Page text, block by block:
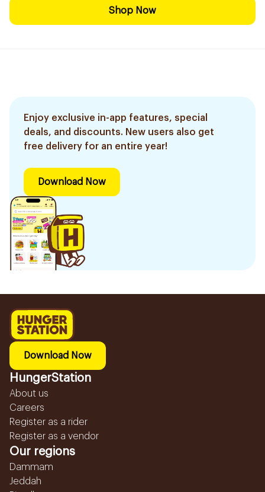
Shop Now
Enjoy exclusive in-app features, special
deals, and discounts. New users also get
free delivery for an entire year!
Download Now
Download Now
HungerStation
About us
Careers
Register as a rider
Register as a vendor
Our regions
Dammam
Jeddah